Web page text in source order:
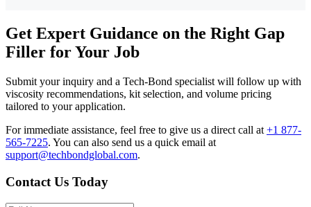
Get Expert Guidance on the Right Gap
Filler for Your Job
Submit your inquiry and a Tech-Bond specialist will follow up with
viscosity recommendations, kit selection, and volume pricing
tailored to your application.
For immediate assistance, feel free to give us a direct call at +1 877-
565-7225. You can also send us a quick email at
support@techbondglobal.com.
Contact Us Today